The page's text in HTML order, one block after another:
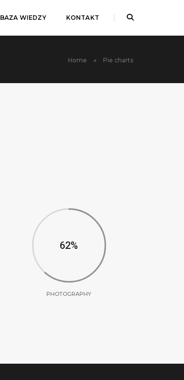
BAZA WIEDZY KONTAKT
Home Pie charts
62
PHOTOGRAPHY